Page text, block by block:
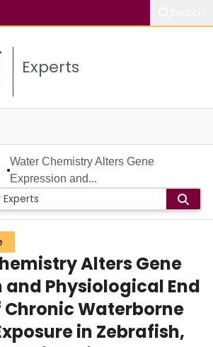
Experts
Water Chemistry Alters Gene
Expression and...
Alters Gene
and Physiological End
Chronic Waterborne
in Zebrafish,